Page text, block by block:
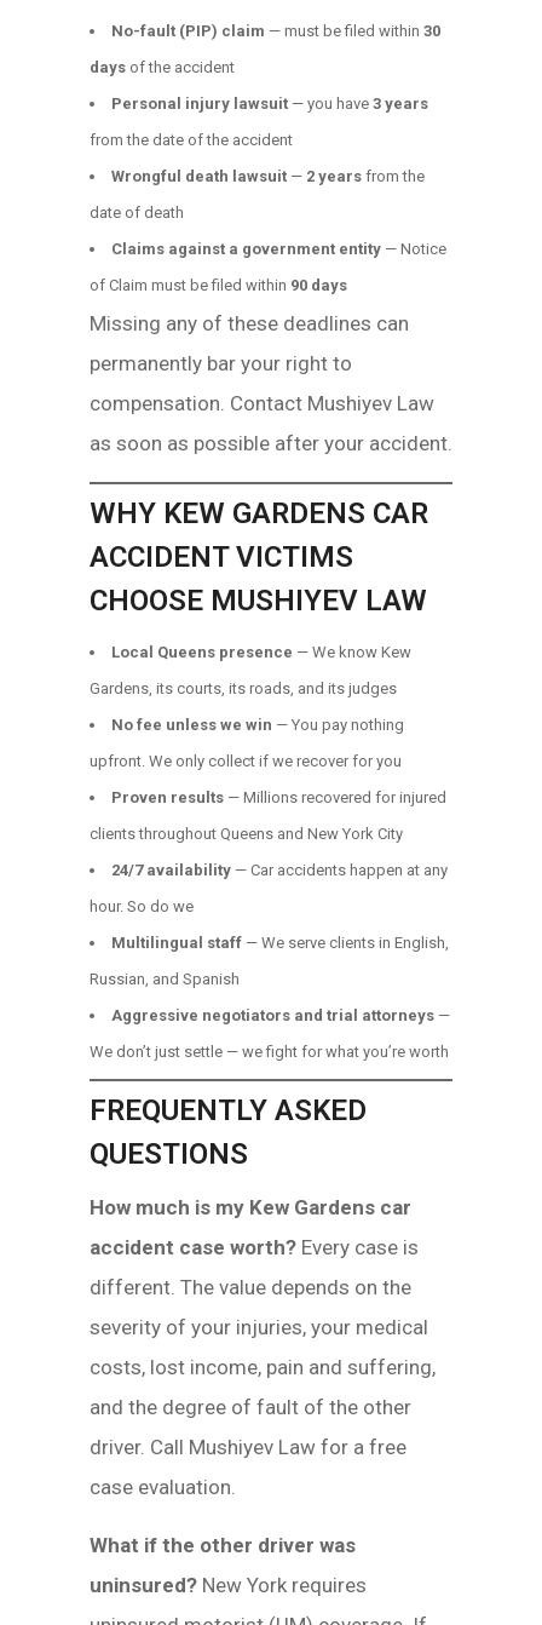
No-fault (PIP) claim — must be filed within 30
days of the accident
Personal injury lawsuit — you have 3 years
from the date of the accident
Wrongful death lawsuit — 2 years from the
date of death
Claims against a government entity — Notice
of Claim must be filed within 90 days
Missing any of these deadlines can
permanently bar your right to
compensation. Contact Mushiyev Law
as soon as possible after your accident.
WHY KEW GARDENS CAR
ACCIDENT VICTIMS
CHOOSE MUSHIYEV LAW
Local Queens presence — We know Kew
Gardens, its courts, its roads, and its judges
No fee unless we win — You pay nothing
upfront. We only collect if we recover for you
Proven results — Millions recovered for injured
clients throughout Queens and New York City
24/7 availability — Car accidents happen at any
hour. So do we
Multilingual staff — We serve clients in English,
Russian, and Spanish
Aggressive negotiators and trial attorneys —
We don’t just settle — we fight for what you’re worth
FREQUENTLY ASKED
QUESTIONS
How much is my Kew Gardens car
accident case worth? Every case is
different. The value depends on the
severity of your injuries, your medical
costs, lost income, pain and suffering,
and the degree of fault of the other
driver. Call Mushiyev Law for a free
case evaluation.
What if the other driver was
uninsured? New York requires